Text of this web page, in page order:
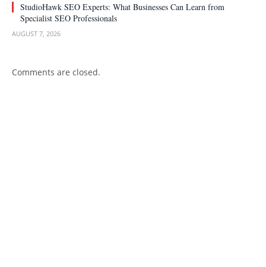
StudioHawk SEO Experts: What Businesses Can Learn from
Specialist SEO Professionals
AUGUST 7, 2026
Comments are closed.